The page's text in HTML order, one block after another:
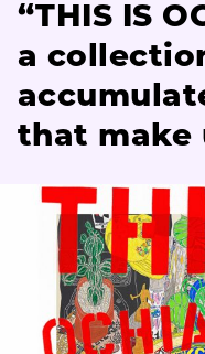
“THIS IS
a
that make